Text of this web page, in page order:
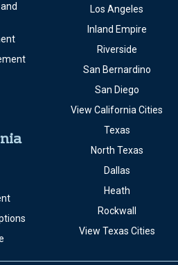
Los Angeles
Inland Empire
Riverside
San Bernardino
San Diego
View California Cities
Texas
North Texas
Dallas
Heath
Rockwall
View Texas Cities